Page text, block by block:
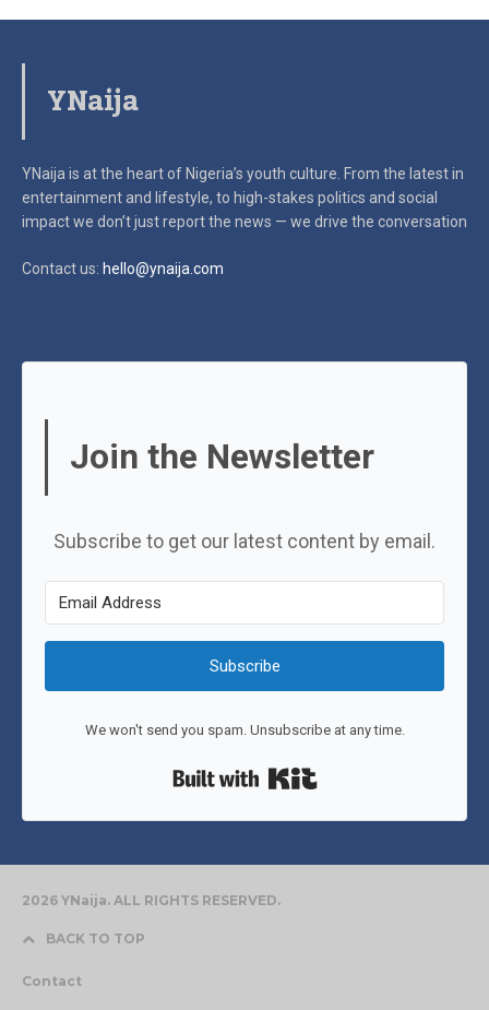
YNaija
YNaija is at the heart of Nigeria’s youth culture. From the latest in
entertainment and lifestyle, to high-stakes politics and social
impactwe don’t just report the news — we drive the conversation
Contact us: hello@ynaija.com
Join the Newsletter
Subscribe to get our latest content by email.
Subscribe
We won't send you spam. Unsubscribe at any time.
2026 YNaija. ALL RIGHTS RESERVED.
BACK TO TOP
Contact